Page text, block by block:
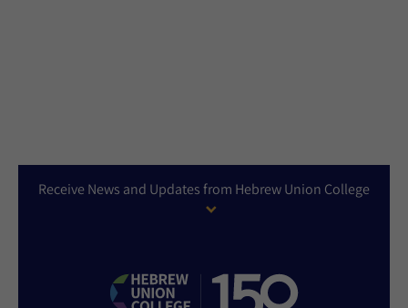
Receive News and Updates from Hebrew Union College